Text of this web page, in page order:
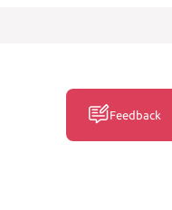
Feedback